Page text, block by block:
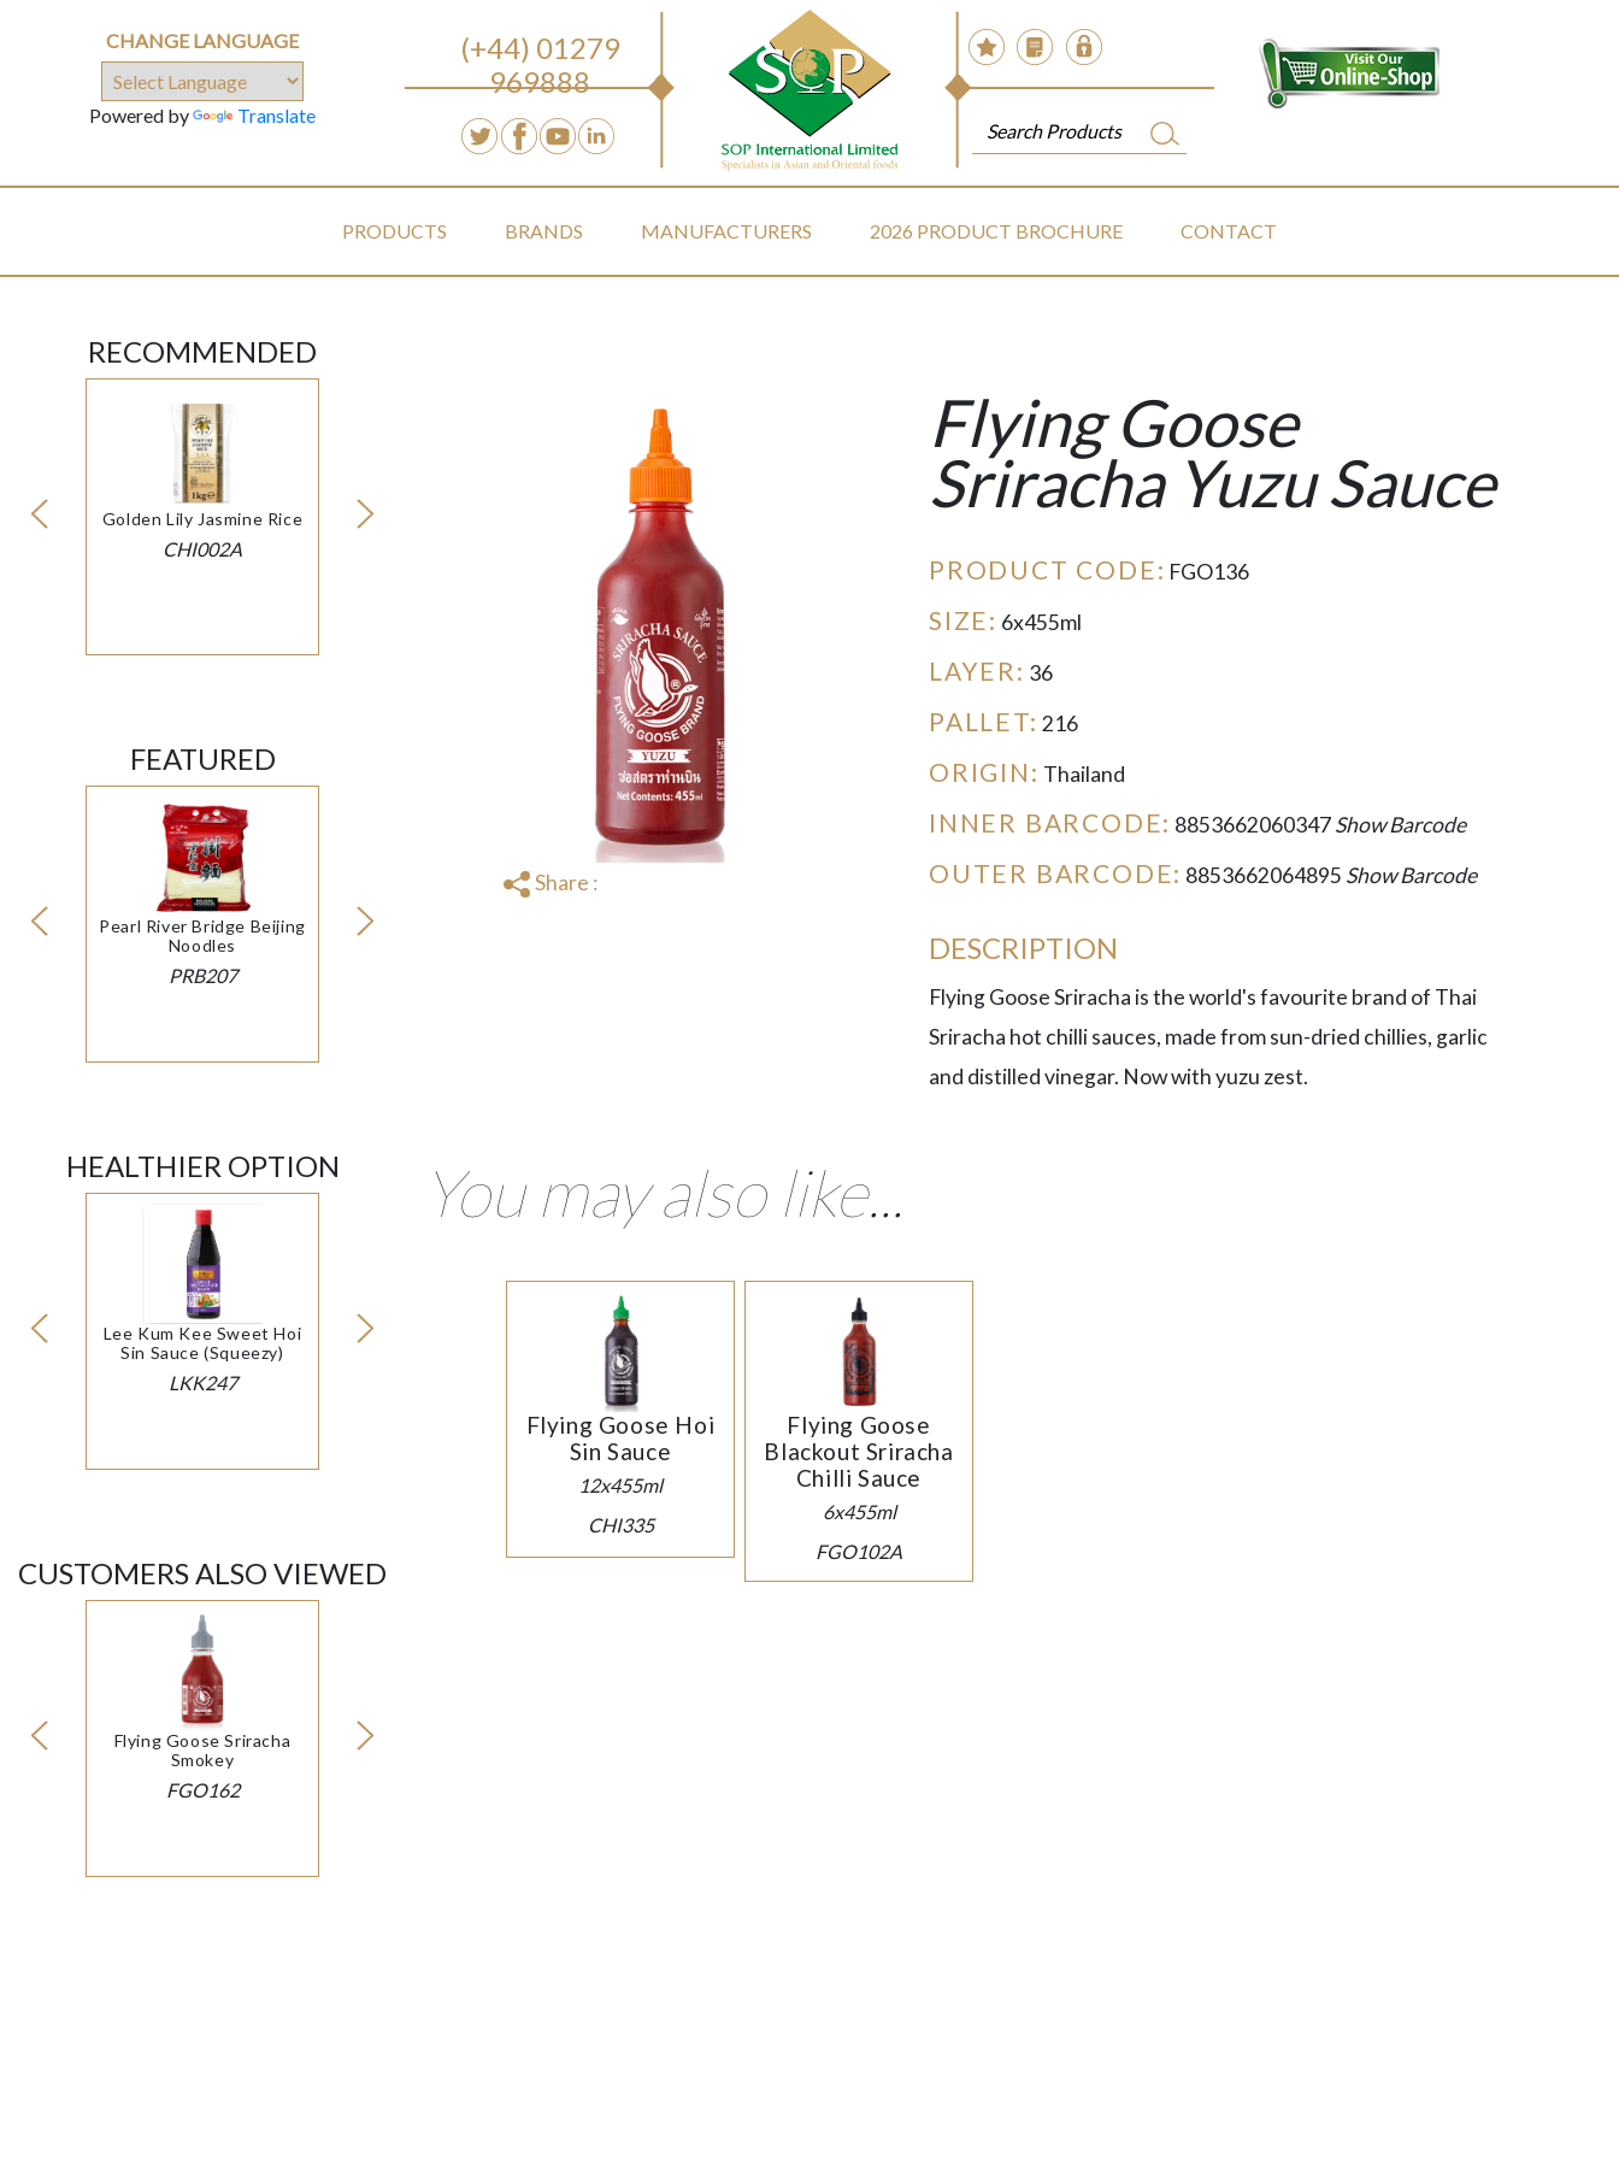
CHANGE LANGUAGE
Powered by Translate
(+44) 01279
969888
PRODUCTS BRANDS MANUFACTURERS 2026 PRODUCT BROCHURE CONTACT
RECOMMENDED
Golden Lily Jasmine Rice
CHI002A
FEATURED
Pearl River Bridge Beijing
Noodles
PRB207
HEALTHIER OPTION
Lee Kum Kee Sweet Hoi
Sin Sauce (Squeezy)
LKK247
CUSTOMERS ALSO VIEWED
Flying Goose Sriracha
Smokey
FGO162
Share :
Flying Goose
Sriracha Yuzu Sauce
PRODUCT CODE: FGO136
SIZE: 6x455ml
LAYER: 36
PALLET: 216
ORIGIN: Thailand
INNER BARCODE: 8853662060347Show Barcode
OUTER BARCODE: 8853662064895 Show Barcode
DESCRIPTION
Flying Goose Sriracha is the world's favourite brand of Thai
Sriracha hot chilli sauces, made from sun-dried chillies, garlic
and distilled vinegar. Now with yuzu zest.
You may also like...
Flying Goose Hoi
Sin Sauce
12x455ml
CHI335
Flying Goose
Blackout Sriracha
Chilli Sauce
6x455ml
FGO102A